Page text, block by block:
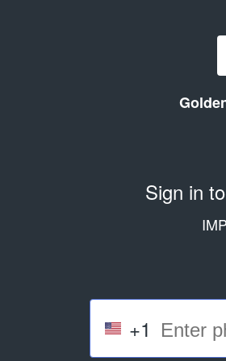
Sign in
+1